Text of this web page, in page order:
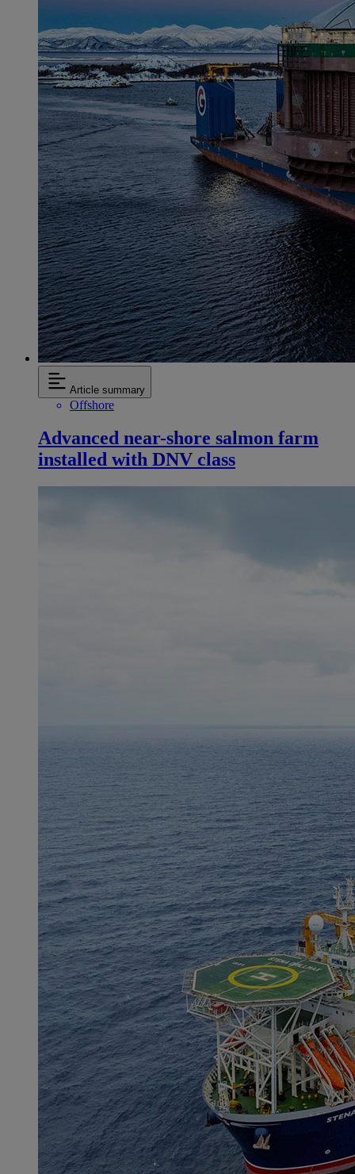
Article summary
Offshore
Advanced near-shore salmon farm
installed with DNV class